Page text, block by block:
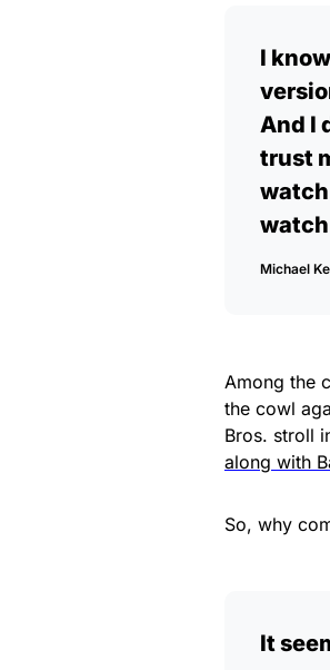
I
And I
trust
Michael
Among the
the cowl
Bros. stroll
along with
So, why
It